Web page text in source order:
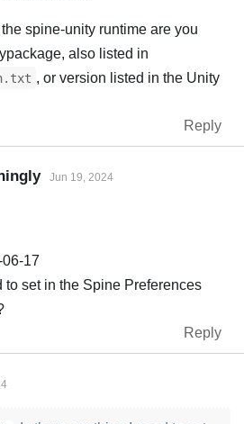
spine-unity runtime are you
also listed in
, or version listed in the Unity
Reply
Jun 19, 2024
17
to set in the Spine Preferences
Reply